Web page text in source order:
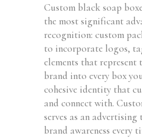
Custom black soap
the most significant
recognition: custom
to incorporate logos,
elements that represent
brand into every box
cohesive identity that
and connect with.
serves as an
brand awareness every